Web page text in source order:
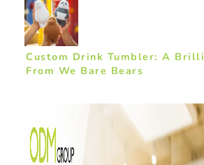
Custom Drink Tumbler: A
From We Bare Bears